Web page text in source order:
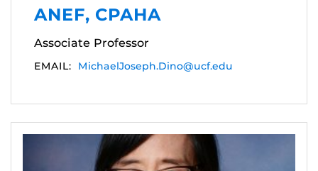
ANEF, CPAHA
Associate Professor
EMAIL: MichaelJoseph.Dino@ucf.edu